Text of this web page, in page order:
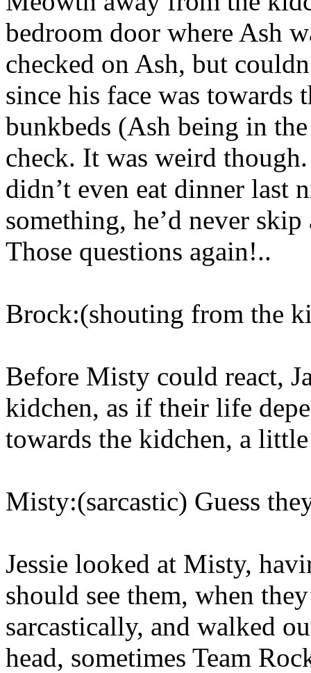
bedroom door where Ash
checked on Ash, but
since his face was
bunkbeds (Ash being in
check. It was weird
didn’t even eat dinner
something, he’d never
Those questions again!..
Brock:(shouting from the
Before Misty could react,
kidchen, as if their life
towards the kidchen, a
Misty:(sarcastic) Guess
Jessie looked at Misty,
should see them, when
sarcastically, and walked
head, sometimes Team